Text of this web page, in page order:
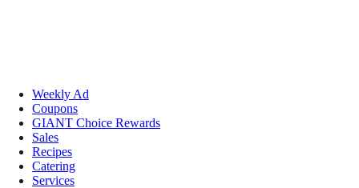
Weekly Ad
Coupons
GIANT Choice Rewards
Sales
Recipes
Catering
Services